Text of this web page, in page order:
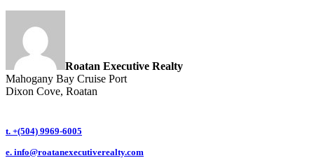
Roatan Executive Realty
Mahogany Bay Cruise Port
Dixon Cove, Roatan
t. +(504) 9969-6005
e. info@roatanexecutiverealty.com